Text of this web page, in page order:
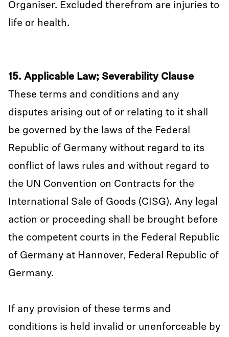
Organiser. Excluded therefrom are injuries to
life or health.
15. Applicable Law; Severability Clause
These terms and conditions and any
disputes arising out of or relating to it shall
be governed by the laws of the Federal
Republic of Germany without regard to its
conflict of laws rules and without regard to
the UN Convention on Contracts for the
International Sale of Goods (CISG). Any legal
action or proceeding shall be brought before
the competent courts in the Federal Republic
of Germany at Hannover, Federal Republic of
Germany.
If any provision of these terms and
conditions is held invalid or unenforceable by